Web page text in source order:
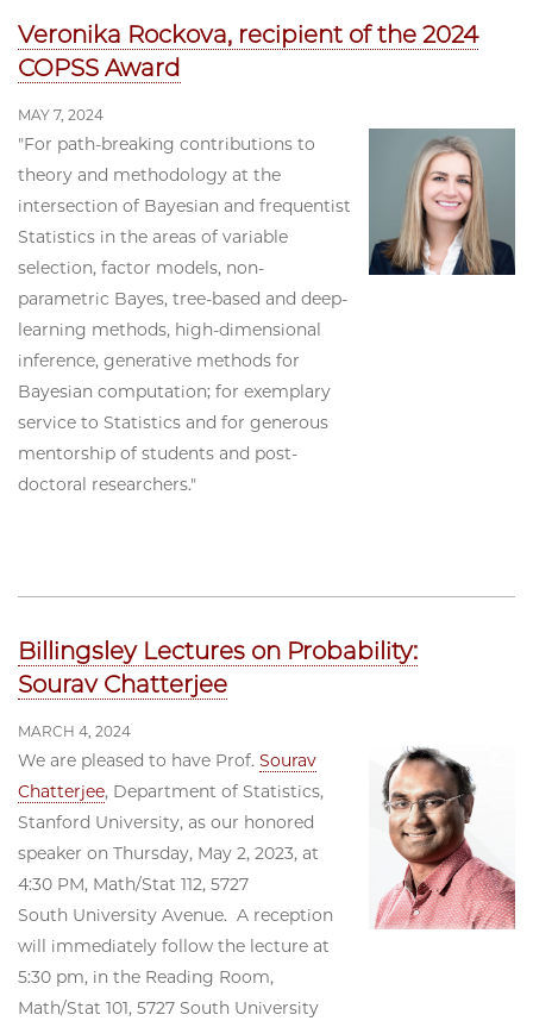
Veronika Rockova, recipient of the 2024
COPSS Award
MAY 7, 2024
"For path-breaking contributions to
theory and methodology at the
intersection of Bayesian and frequentist
Statistics in the areas of variable
selection, factor models, non-
parametric Bayes, tree-based and deep-
learning methods, high-dimensional
inference, generative methods for
Bayesian computation; for exemplary
service to Statistics and for generous
mentorship of students and post-
doctoral researchers."
Billingsley Lectures on Probability:
Sourav Chatterjee
MARCH 4, 2024
We are pleased to have Prof. Sourav
Chatterjee, Department of Statistics,
Stanford University, as our honored
speaker on Thursday, May 2, 2023, at
4:30 PM, Math/Stat 112, 5727
South University Avenue. A reception
will immediately follow the lecture at
5:30 pm, in the Reading Room,
Math/Stat 101, 5727 South University